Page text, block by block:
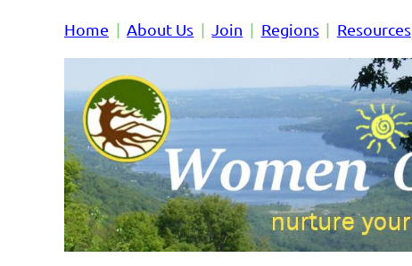
Home About Us Join Regions Resources